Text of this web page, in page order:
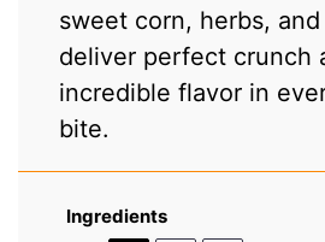
sweet corn, herbs,
deliver perfect crunch
incredible flavor in
bite.
Ingredients